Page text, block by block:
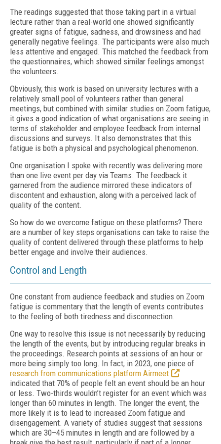
The readings suggested that those taking part in a virtual
lecture rather than a real-world one showed significantly
greater signs of fatigue, sadness, and drowsiness and had
generally negative feelings. The participants were also much
less attentive and engaged. This matched the feedback from
the questionnaires, which showed similar feelings amongst
the volunteers.
Obviously, this work is based on university lectures with a
relatively small pool of volunteers rather than general
meetings, but combined with similar studies on Zoom fatigue,
it gives a good indication of what organisations are seeing in
terms of stakeholder and employee feedback from internal
discussions and surveys. It also demonstrates that this
fatigue is both a physical and psychological phenomenon.
One organisation I spoke with recently was delivering more
than one live event per day via Teams. The feedback it
garnered from the audience mirrored these indicators of
discontent and exhaustion, along with a perceived lack of
quality of the content.
So how do we overcome fatigue on these platforms? There
are a number of key steps organisations can take to raise the
quality of content delivered through these platforms to help
better engage and involve their audiences.
Control and Length
One constant from audience feedback and studies on Zoom
fatigue is commentary that the length of events contributes
to the feeling of both tiredness and disconnection.
One way to resolve this issue is not necessarily by reducing
the length of the events, but by introducing regular breaks in
the proceedings. Research points at sessions of an hour or
more being simply too long. In fact, in 2023, one piece of
research from communications platform Airmeet
indicated that 70% of people felt an event should be an hour
or less. Two-thirds wouldn’t register for an event which was
longer than 60 minutes in length. The longer the event, the
more likely it is to lead to increased Zoom fatigue and
disengagement. A variety of studies suggest that sessions
which are 30–45 minutes in length and are followed by a